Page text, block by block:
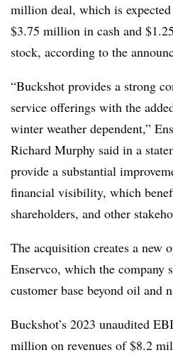
million deal, which is
$3.75 million in cash and
stock, according to the
“Buckshot provides a strong
service offerings with the
winter weather dependent,”
Richard Murphy said in a
provide a substantial
financial visibility, which
shareholders, and other
The acquisition creates a new
Enservco, which the company
customer base beyond oil and
Buckshot’s 2023 unaudited
million on revenues of $8.2